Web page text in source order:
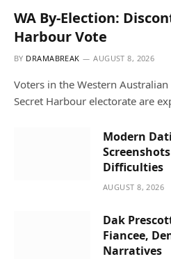
WA By-Election:
Harbour Vote
BY DRAMABREAK AUGUST 8, 2026
Voters in the Western
Secret Harbour electorate are
Modern
Difficulties
AUGUST 8, 2026
Dak
Fiancee,
Narratives